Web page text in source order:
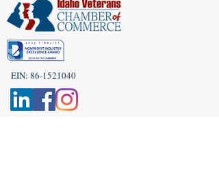
EIN: 86-1521040